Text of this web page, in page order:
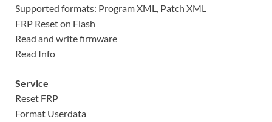
Supported formats: Program XML, Patch XML
FRP Reset on Flash
Read and write firmware
Read Info
Service
Reset FRP
Format Userdata